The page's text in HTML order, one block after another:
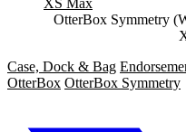
OtterBox Symmetry
Case, Dock & Bag
OtterBox OtterBox Symmetry